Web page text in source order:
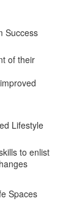
Success
of their
Lifestyle
to enlist
Spaces